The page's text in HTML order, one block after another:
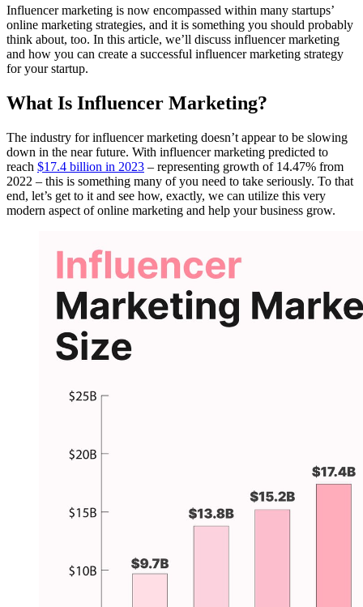
Influencer marketing is now encompassed within many startups’
online marketing strategies, and it is something you should probably
think about, too. In this article, we’ll discuss influencer marketing
and how you can create a successful influencer marketing strategy
for your startup.
What Is Influencer Marketing?
The industry for influencer marketing doesn’t appear to be slowing
down in the near future. With influencer marketing predicted to
reach $17.4 billion in 2023 – representing growth of 14.47% from
2022 – this is something many of you need to take seriously. To that
end, let’s get to it and see how, exactly, we can utilize this very
modern aspect of online marketing and help your business grow.